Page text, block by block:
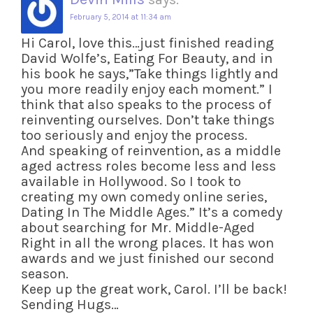
February 5, 2014 at 11:34 am
Hi Carol, love this…just finished reading
David Wolfe’s, Eating For Beauty, and in
his book he says,”Take things lightly and
you more readily enjoy each moment.” I
think that also speaks to the process of
reinventing ourselves. Don’t take things
too seriously and enjoy the process.
And speaking of reinvention, as a middle
aged actress roles become less and less
available in Hollywood. So I took to
creating my own comedy online series,
Dating In The Middle Ages.” It’s a comedy
about searching for Mr. Middle-Aged
Right in all the wrong places. It has won
awards and we just finished our second
season.
Keep up the great work, Carol. I’ll be back!
Sending Hugs…